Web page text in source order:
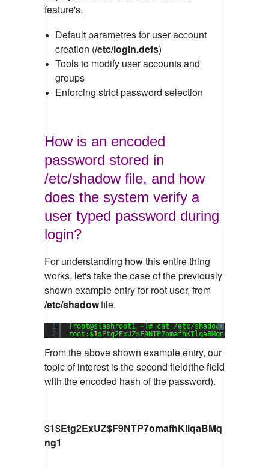
feature's.
Default parametres for user account
creation (/etc/login.defs)
Tools to modify user accounts and
groups
Enforcing strict password selection
How is an encoded
password stored in
/etc/shadow file, and how
does the system verify a
user typed password during
login?
For understanding how this entire thing
works, let's take the case of the previously
shown example entry for root user, from
/etc/shadowfile.
?
1
2
[root@slashroot1 ~]# cat /etc/shadow
root:$1$Etg2ExUZ$F9NTP7omafhKIlqaBMqng1:
From the above shown example entry, our
topic of interest is the second field(the field
with the encoded hash of the password).
$1$Etg2ExUZ$F9NTP7omafhKIlqaBMq
ng1